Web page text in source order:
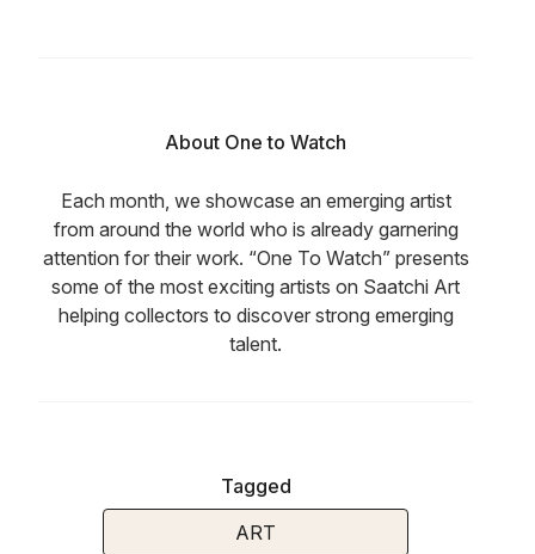
About One to Watch
Each month, we showcase an emerging artist
from around the world who is already garnering
attention for their work. “One To Watch” presents
some of the most exciting artists on Saatchi Art
helping collectors to discover strong emerging
talent.
Tagged
ART